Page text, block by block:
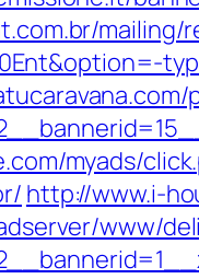
mailing/
myads/
http://www.i-
www/